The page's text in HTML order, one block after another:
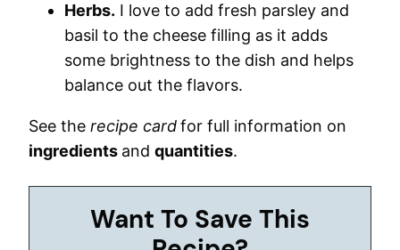
Herbs. I love to add fresh parsley and
basil to the cheese filling as it adds
some brightness to the dish and helps
balance out the flavors.
See the recipe cardfor full information on
ingredients and quantities.
Want To Save This